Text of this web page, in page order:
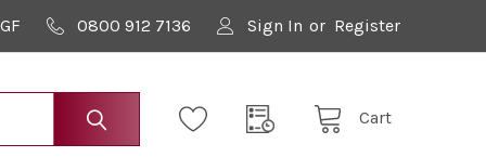
0800 912 7136 Sign In or Register
Cart